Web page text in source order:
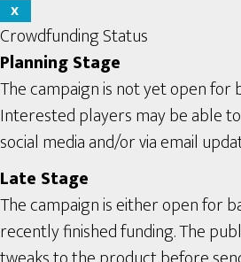
X
Crowdfunding Status
Planning Stage
The campaign is not yet open for
Interested players may be able
social media and/or via email
Late Stage
The campaign is either open for
recently finished funding. The